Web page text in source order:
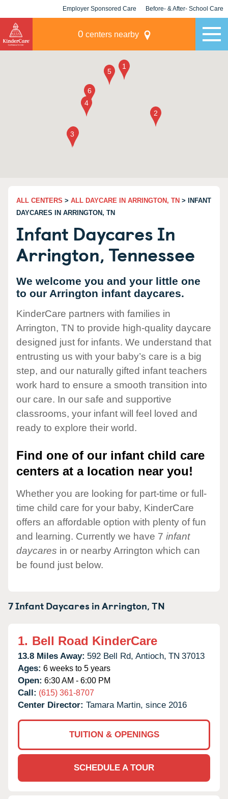
Employer Sponsored Care Before- & After- School Care
0 centers nearby
ALL CENTERS > ALL DAYCARE IN ARRINGTON, TN > INFANT
DAYCARES IN ARRINGTON, TN
Infant Daycares In
Arrington, Tennessee
We welcome you and your little one
to our Arrington infant daycares.
KinderCare partners with families in
Arrington, TN to provide high-quality daycare
designed just for infants. We understand that
entrusting us with your baby’s care is a big
step, and our naturally gifted infant teachers
work hard to ensure a smooth transition into
our care. In our safe and supportive
classrooms, your infant will feel loved and
ready to explore their world.
Find one of our infant child care
centers at a location near you!
Whether you are looking for part-time or full-
time child care for your baby, KinderCare
offers an affordable option with plenty of fun
and learning. Currently we have 7 infant
daycares in or nearby Arrington which can
be found just below.
7 Infant Daycares inArrington,TN
1. Bell Road KinderCare
13.8 Miles Away: 592 Bell Rd, Antioch, TN 37013
Ages: 6 weeks to 5 years
Open: 6:30 AM - 6:00 PM
Call: (615) 361-8707
Center Director: Tamara Martin, since 2016
TUITION & OPENINGS
SCHEDULE A TOUR